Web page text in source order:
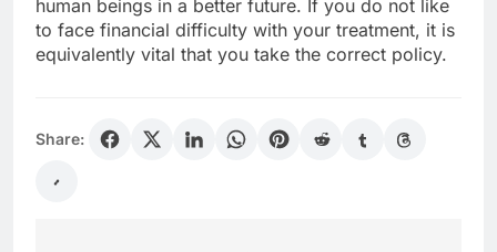
human beings in a better future. If you do not like
to face financial difficulty with your treatment, it is
equivalently vital that you take the correct policy.
Share: